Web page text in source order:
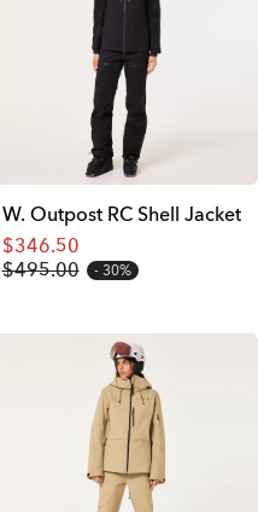
W. Outpost RC Shell Jacket
$346.50
$495.00
30%